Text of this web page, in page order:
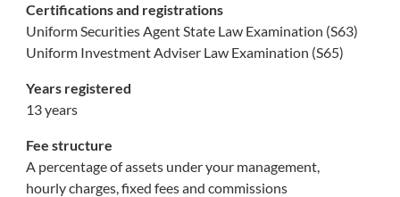
Certifications and registrations
Uniform Securities Agent State Law Examination (S63)
Uniform Investment Adviser Law Examination (S65)
Years registered
13 years
Fee structure
A percentage of assets under your management,
hourly charges, fixed fees and commissions